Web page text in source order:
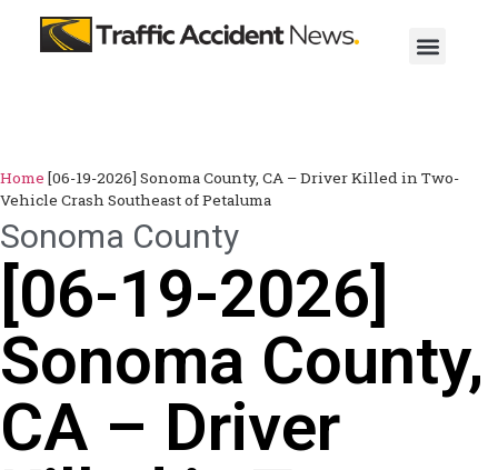
Home [06-19-2026] Sonoma County, CA – Driver Killed in Two-
Vehicle Crash Southeast of Petaluma
Sonoma County
[06-19-2026]
Sonoma County,
CA – Driver